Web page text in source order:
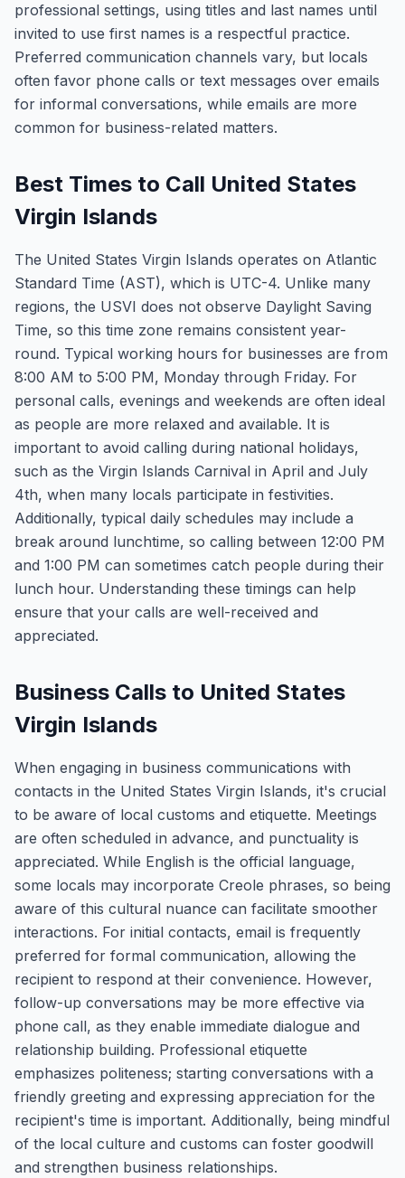
professional settings, using titles and last names until
invited to use first names is a respectful practice.
Preferred communication channels vary, but locals
often favor phone calls or text messages over emails
for informal conversations, while emails are more
common for business-related matters.
Best Times to Call United States
Virgin Islands
The United States Virgin Islands operates on Atlantic
Standard Time (AST), which is UTC-4. Unlike many
regions, the USVI does not observe Daylight Saving
Time, so this time zone remains consistent year-
round. Typical working hours for businesses are from
8:00 AM to 5:00 PM, Monday through Friday. For
personal calls, evenings and weekends are often ideal
as people are more relaxed and available. It is
important to avoid calling during national holidays,
such as the Virgin Islands Carnival in April and July
4th, when many locals participate in festivities.
Additionally, typical daily schedules may include a
break around lunchtime, so calling between 12:00 PM
and 1:00 PM can sometimes catch people during their
lunch hour. Understanding these timings can help
ensure that your calls are well-received and
appreciated.
Business Calls to United States
Virgin Islands
When engaging in business communications with
contacts in the United States Virgin Islands, it's crucial
to be aware of local customs and etiquette. Meetings
are often scheduled in advance, and punctuality is
appreciated. While English is the official language,
some locals may incorporate Creole phrases, so being
aware of this cultural nuance can facilitate smoother
interactions. For initial contacts, email is frequently
preferred for formal communication, allowing the
recipient to respond at their convenience. However,
follow-up conversations may be more effective via
phone call, as they enable immediate dialogue and
relationship building. Professional etiquette
emphasizes politeness; starting conversations with a
friendly greeting and expressing appreciation for the
recipient's time is important. Additionally, being mindful
of the local culture and customs can foster goodwill
and strengthen business relationships.